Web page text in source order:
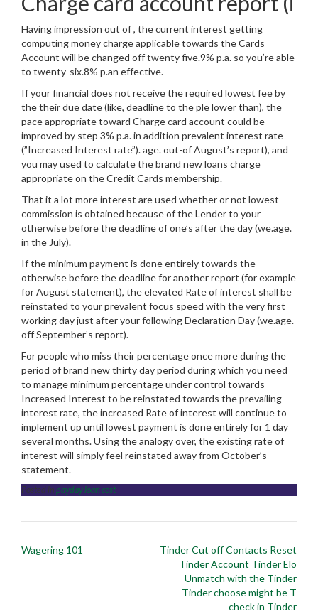
Having impression out of , the current interest getting
computing money charge applicable towards the Cards
Account will be changed off twenty five.9% p.a. so you’re able
to twenty-six.8% p.an effective.
If your financial does not receive the required lowest fee by
the their due date (like, deadline to the ple lower than), the
pace appropriate toward Charge card account could be
improved by step 3% p.a. in addition prevalent interest rate
(”Increased Interest rate”). age. out-of August’s report), and
you may used to calculate the brand new loans charge
appropriate on the Credit Cards membership.
That it a lot more interest are used whether or not lowest
commission is obtained because of the Lender to your
otherwise before the deadline of one’s after the day (we.age.
in the July).
If the minimum payment is done entirely towards the
otherwise before the deadline for another report (for example
for August statement), the elevated Rate of interest shall be
reinstated to your prevalent focus speed with the very first
working day just after your following Declaration Day (we.age.
off September’s report).
For people who miss their percentage once more during the
period of brand new thirty day period during which you need
to manage minimum percentage under control towards
Increased Interest to be reinstated towards the prevailing
interest rate, the increased Rate of interest will continue to
implement up until lowest payment is done entirely for 1 day
several months. Using the analogy over, the existing rate of
interest will simply feel reinstated away from October’s
statement.
Posted in payday loan cost
Post
Wagering 101
Tinder Cut off Contacts Reset
Tinder Account Tinder Elo
Unmatch with the Tinder
Tinder choose might be T
check in Tinder